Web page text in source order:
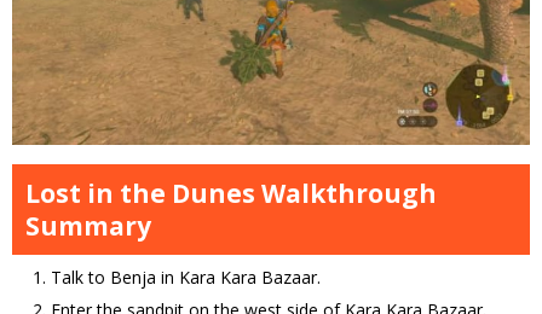
Lost in the Dunes Walkthrough
Summary
Talk to Benja in Kara Kara Bazaar.